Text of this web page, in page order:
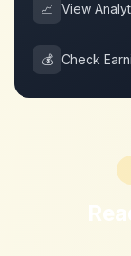
📈 View
💰 Check